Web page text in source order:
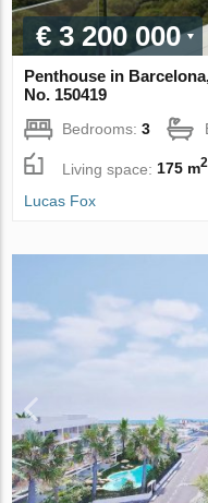
€ 3 200 000
Penthouse in
No. 150419
Bedrooms:3
Living space: 175 m2
Lucas Fox